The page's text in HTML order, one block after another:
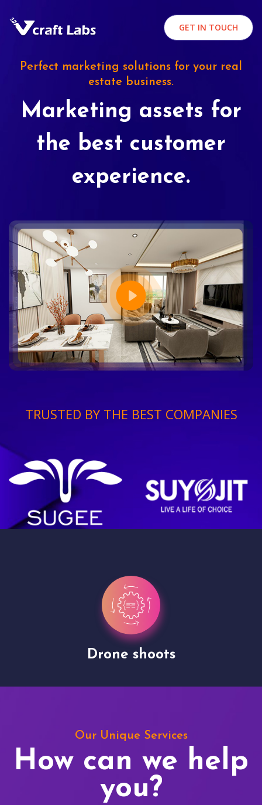
GET IN TOUCH
Perfect marketing solutions for your real
estate business.
Marketing assets for
the best customer
experience.
TRUSTED BY THE BEST COMPANIES
Drone shoots
Our Unique Services
How can we help
you?